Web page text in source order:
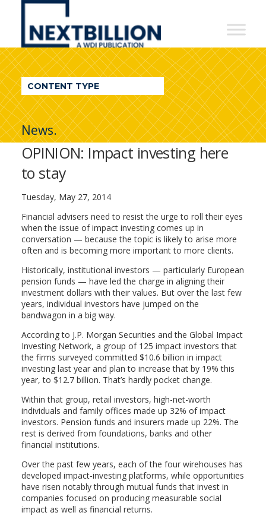
NextBillion
A
WDI
Publication
CONTENT TYPE
News.
OPINION: Impact investing here
to stay
Tuesday, May 27, 2014
Financial advisers need to resist the urge to roll their eyes
when the issue of impact investing comes up in
conversation — because the topic is likely to arise more
often and is becoming more important to more clients.
Historically, institutional investors — particularly European
pension funds — have led the charge in aligning their
investment dollars with their values. But over the last few
years, individual investors have jumped on the
bandwagon in a big way.
According to J.P. Morgan Securities and the Global Impact
Investing Network, a group of 125 impact investors that
the firms surveyed committed $10.6 billion in impact
investing last year and plan to increase that by 19% this
year, to $12.7 billion. That’s hardly pocket change.
Within that group, retail investors, high-net-worth
individuals and family offices made up 32% of impact
investors. Pension funds and insurers made up 22%. The
rest is derived from foundations, banks and other
financial institutions.
Over the past few years, each of the four wirehouses has
developed impact-investing platforms, while opportunities
have risen notably through mutual funds that invest in
companies focused on producing measurable social
impact as well as financial returns.